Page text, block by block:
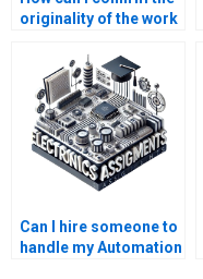
originality of the work
electronics
assignment?
Can I hire someone to
handle my Automation